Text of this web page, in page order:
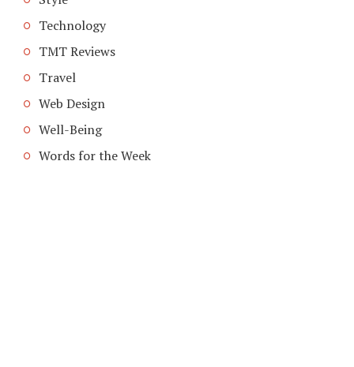
Technology
TMT Reviews
Travel
Web Design
Well-Being
Words for the Week